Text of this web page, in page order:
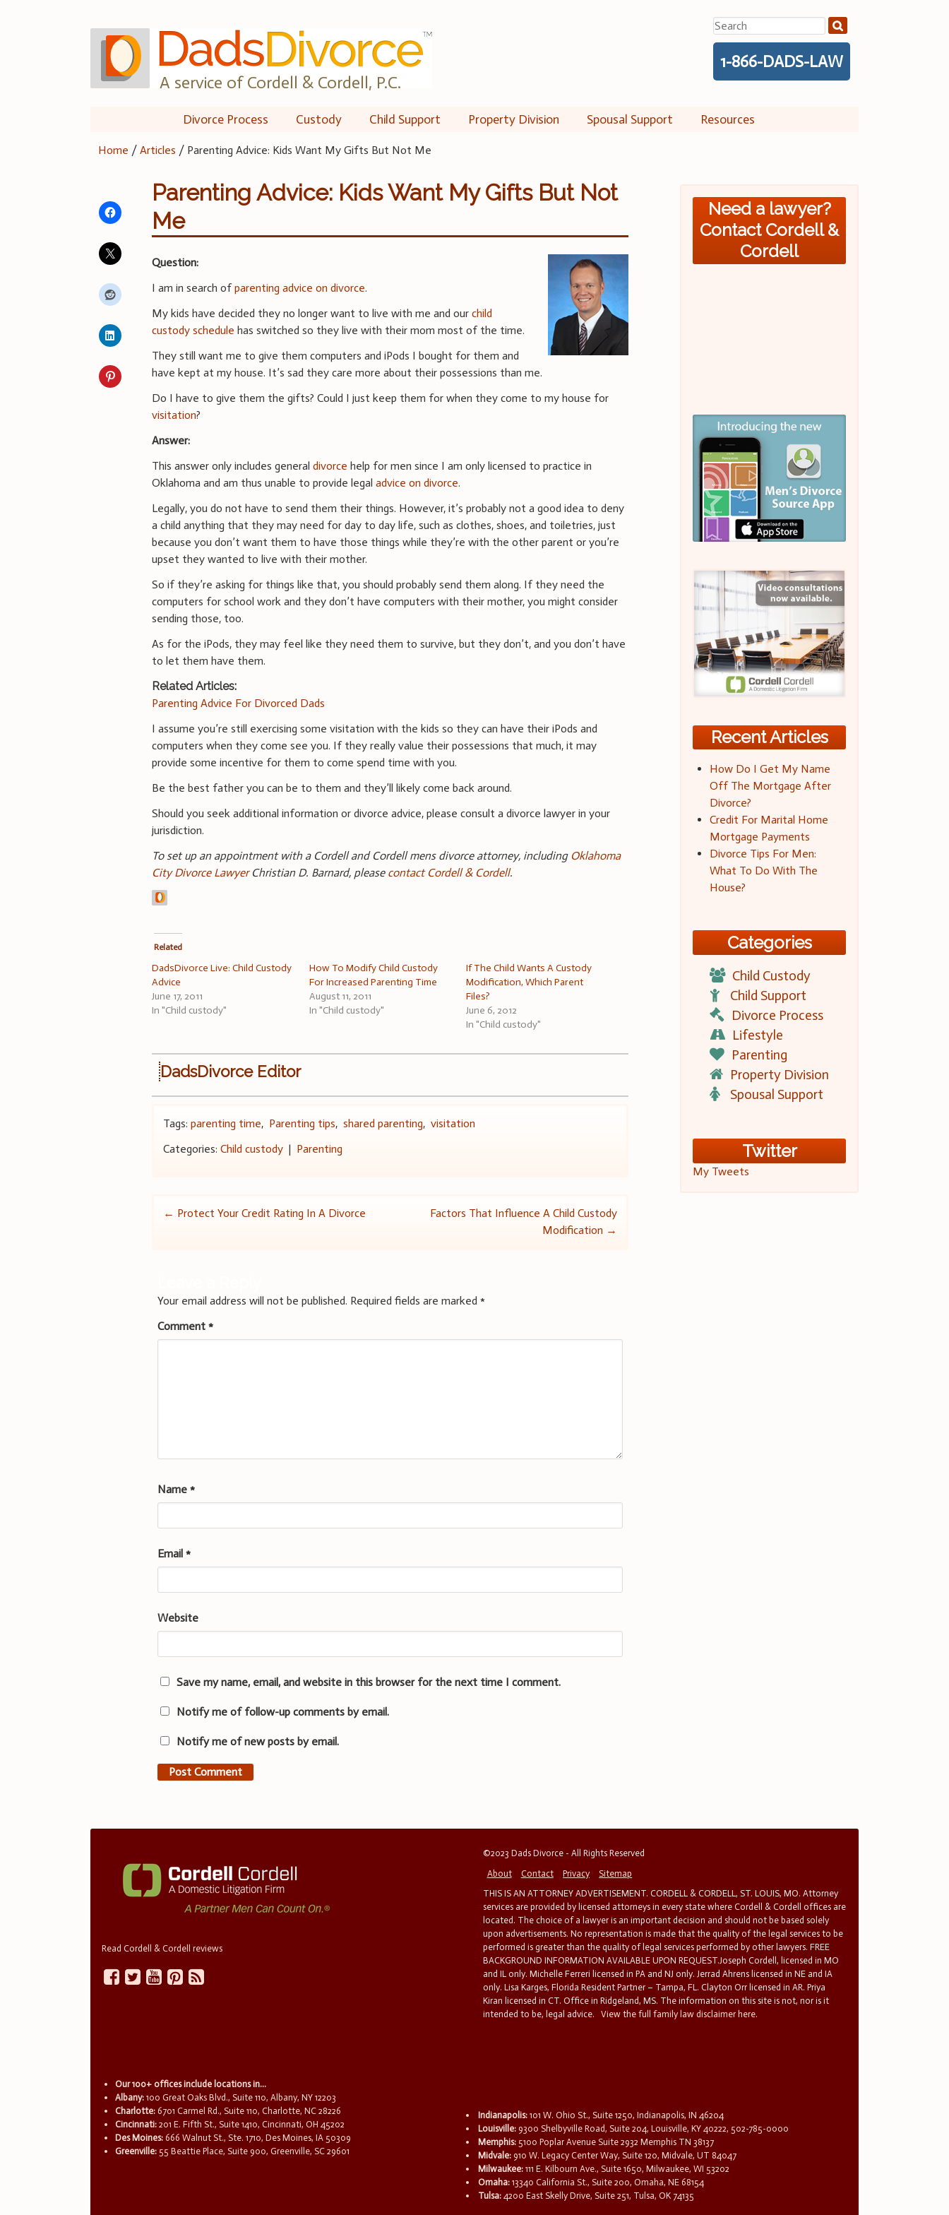
A service of Cordell & Cordell, P.C.
Search
for:
1-866-DADS-LAW
Divorce Process Custody Child Support Property Division Spousal Support Resources
Home /Articles / Parenting Advice: Kids Want My Gifts But Not Me
Parenting Advice: Kids Want My Gifts But Not
Me
Question:
I am in search ofparenting advice on divorce.
My kids have decided they no longer want to live with me and ourchild
custody schedule has switched so they live with their mom most of the time.
They still want me to give them computers and iPods I bought for them and
have kept at my house. It’s sad they care more about their possessions than me.
Do I have to give them the gifts? Could I just keep them for when they come to my house for
visitation?
Answer:
This answer only includes generaldivorce help for men since I am only licensed to practice in
Oklahoma and am thus unable to provide legaladvice on divorce.
Legally, you do not have to send them their things. However, it’s probably not a good idea to deny
a child anything that they may need for day to day life, such as clothes, shoes, and toiletries, just
because you don’t want them to have those things while they’re with the other parent or you’re
upset they wanted to live with their mother.
So if they’re asking for things like that, you should probably send them along. If they need the
computers for school work and they don’t have computers with their mother, you might consider
sending those, too.
As for the iPods, they may feel like they need them to survive, but they don’t, and you don’t have
to let them have them.
Related Articles:
Parenting Advice For Divorced Dads
I assume you’re still exercising some visitation with the kids so they can have their iPods and
computers when they come see you. If they really value their possessions that much, it may
provide some incentive for them to come spend time with you.
Be the best father you can be to them and they’ll likely come back around.
Should you seek additional information or divorce advice, please consult a divorce lawyer in your
jurisdiction.
To set up an appointment with a Cordell and Cordell mens divorce attorney, including Oklahoma
City Divorce LawyerChristian D. Barnard, please contact Cordell & Cordell.
Related
DadsDivorce Live: Child Custody
Advice
June 17, 2011
In "Child custody"
How To Modify Child Custody
For Increased Parenting Time
August 11, 2011
In "Child custody"
If The Child Wants A Custody
Modification, Which Parent
Files?
June 6, 2012
In "Child custody"
DadsDivorce Editor
Tags:parenting time, Parenting tips,shared parenting,visitation
Categories:Child custody | Parenting
Post
← Protect Your Credit Rating In A Divorce
Factors That Influence A Child Custody
Modification →
Your email address will not be published. Required fields are marked*
Comment*
Name*
Email*
Website
Save my name, email, and website in this browser for the next time I comment.
Notify me of follow-up comments by email.
Notify me of new posts by email.
Need a lawyer?
Contact Cordell &
Cordell
Recent Articles
How Do I Get My Name
Off The Mortgage After
Divorce?
Credit For Marital Home
Mortgage Payments
Divorce Tips For Men:
What To Do With The
House?
Categories
Child Custody
Child Support
Divorce Process
Lifestyle
Parenting
Property Division
Spousal Support
Twitter
My Tweets
Read Cordell & Cordell reviews
©2023 Dads Divorce - All Rights Reserved
About
Contact Privacy
Sitemap
THIS IS AN ATTORNEY ADVERTISEMENT. CORDELL & CORDELL, ST. LOUIS, MO. Attorney
services are provided by licensed attorneys in every state where Cordell & Cordell offices are
located. The choice of a lawyer is an important decision and should not be based solely
upon advertisements. No representation is made that the quality of the legal services to be
performed is greater than the quality of legal services performed by other lawyers. FREE
BACKGROUND INFORMATION AVAILABLE UPON REQUEST.Joseph Cordell, licensed in MO
and IL only. Michelle Ferreri licensed in PA and NJ only. Jerrad Ahrens licensed in NE and IA
only. Lisa Karges, Florida Resident Partner – Tampa, FL. Clayton Orr licensed in AR. Priya
Kiran licensed in CT. Office in Ridgeland, MS. The information on this site is not, nor is it
intended to be, legal advice.
View the full family law disclaimer here.
Our 100+ offices include locations in...
Albany: 100 Great Oaks Blvd., Suite 110, Albany, NY 12203
Charlotte: 6701 Carmel Rd., Suite 110, Charlotte, NC 28226
Cincinnati: 201 E. Fifth St., Suite 1410, Cincinnati, OH 45202
Des Moines: 666 Walnut St., Ste. 1710, Des Moines, IA 50309
Greenville: 55 Beattie Place, Suite 900, Greenville, SC 29601
Indianapolis: 101 W. Ohio St., Suite 1250, Indianapolis, IN 46204
Louisville: 9300 Shelbyville Road, Suite 204, Louisville, KY 40222, 502-785-0000
Memphis: 5100 Poplar Avenue Suite 2932 Memphis TN 38137
Midvale: 910 W. Legacy Center Way, Suite 120, Midvale, UT 84047
Milwaukee: 111 E. Kilbourn Ave., Suite 1650, Milwaukee, WI 53202
Omaha: 13340 California St., Suite 200, Omaha, NE 68154
Tulsa: 4200 East Skelly Drive, Suite 251, Tulsa, OK 74135